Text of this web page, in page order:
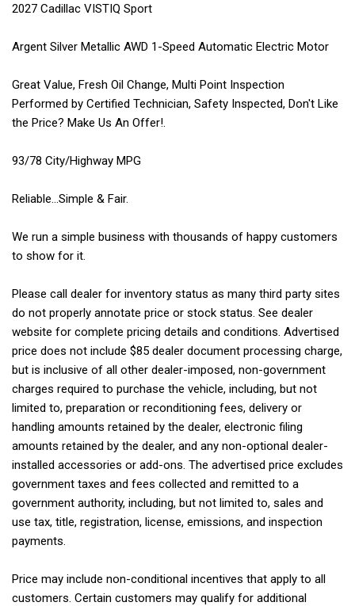
2027 Cadillac VISTIQ Sport
Argent Silver Metallic AWD 1-Speed Automatic Electric Motor
Great Value, Fresh Oil Change, Multi Point Inspection
Performed by Certified Technician, Safety Inspected, Don't Like
the Price? Make Us An Offer!.
93/78 City/Highway MPG
Reliable...Simple & Fair.
We run a simple business with thousands of happy customers
to show for it.
Please call dealer for inventory status as many third party sites
do not properly annotate price or stock status. See dealer
website for complete pricing details and conditions. Advertised
price does not include $85 dealer document processing charge,
but is inclusive of all other dealer-imposed, non-government
charges required to purchase the vehicle, including, but not
limited to, preparation or reconditioning fees, delivery or
handling amounts retained by the dealer, electronic filing
amounts retained by the dealer, and any non-optional dealer-
installed accessories or add-ons. The advertised price excludes
government taxes and fees collected and remitted to a
government authority, including, but not limited to, sales and
use tax, title, registration, license, emissions, and inspection
payments.
Price may include non-conditional incentives that apply to all
customers. Certain customers may qualify for additional